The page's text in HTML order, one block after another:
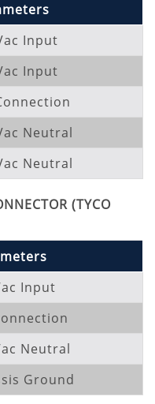
Input
Input
Neutral
Neutral
(TYCO
Input
Neutral
Ground